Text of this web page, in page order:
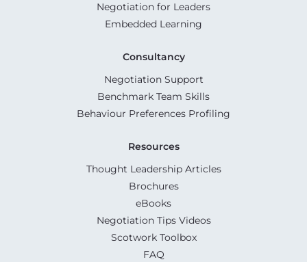
Negotiation for Leaders
Embedded Learning
Consultancy
Negotiation Support
Benchmark Team Skills
Behaviour Preferences Profiling
Resources
Thought Leadership Articles
Brochures
eBooks
Negotiation Tips Videos
Scotwork Toolbox
FAQ